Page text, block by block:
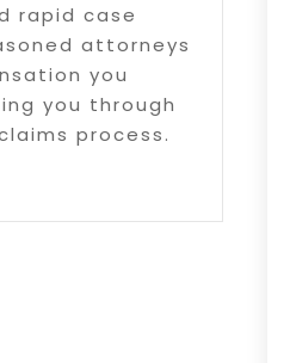
rapid case
attorneys
you
you through
process.